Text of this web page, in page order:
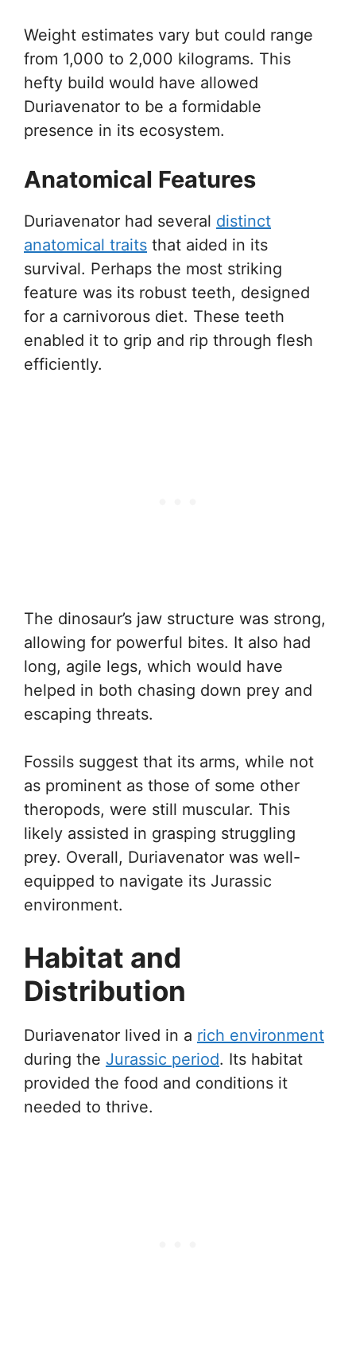
Weight estimates vary but could range
from 1,000 to 2,000 kilograms. This
hefty build would have allowed
Duriavenator to be a formidable
presence in its ecosystem.
Anatomical Features
Duriavenator had several distinct
anatomical traits that aided in its
survival. Perhaps the most striking
feature was its robust teeth, designed
for a carnivorous diet. These teeth
enabled it to grip and rip through flesh
efficiently.
The dinosaur’s jaw structure was strong,
allowing for powerful bites. It also had
long, agile legs, which would have
helped in both chasing down prey and
escaping threats.
Fossils suggest that its arms, while not
as prominent as those of some other
theropods, were still muscular. This
likely assisted in grasping struggling
prey. Overall, Duriavenator was well-
equipped to navigate its Jurassic
environment.
Habitat and
Distribution
Duriavenator lived in a rich environment
during the Jurassic period. Its habitat
provided the food and conditions it
needed to thrive.